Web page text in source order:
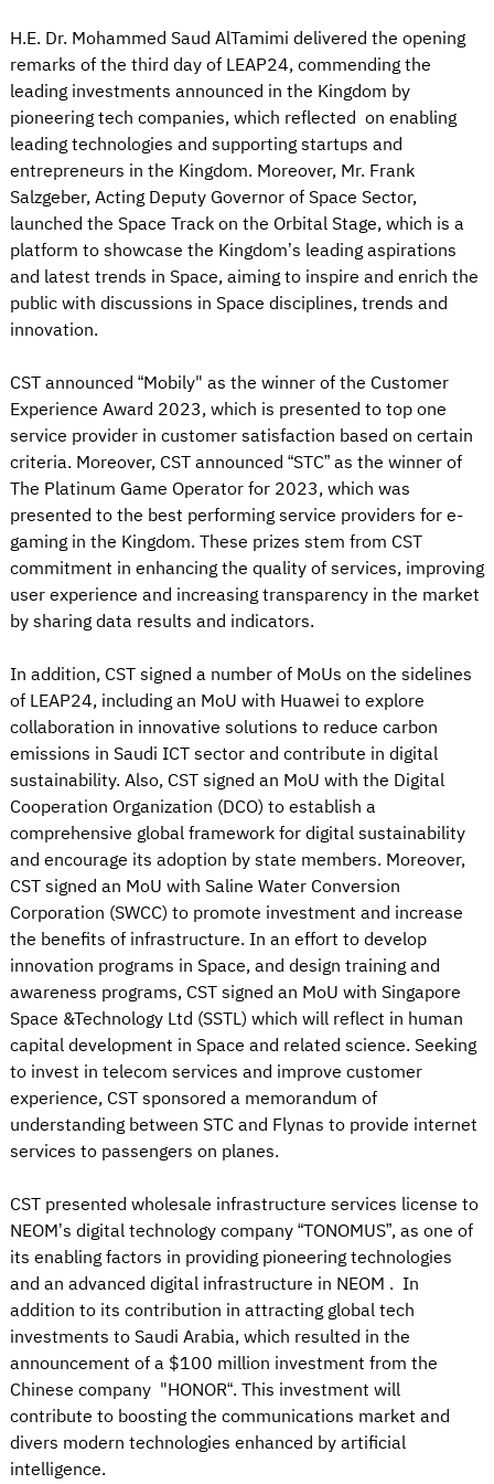
H.E. Dr. Mohammed Saud AlTamimi delivered the opening
remarks of the third day of LEAP24, commending the
leading investments announced in the Kingdom by
pioneering tech companies, which reflected on enabling
leading technologies and supporting startups and
entrepreneurs in the Kingdom. Moreover, Mr. Frank
Salzgeber, Acting Deputy Governor of Space Sector,
launched the Space Track on the Orbital Stage, which is a
platform to showcase the Kingdom’s leading aspirations
and latest trends in Space, aiming to inspire and enrich the
public with discussions in Space disciplines, trends and
innovation.
CST announced “Mobily" as the winner of the Customer
Experience Award 2023, which is presented to top one
service provider in customer satisfaction based on certain
criteria. Moreover, CST announced “STC” as the winner of
The Platinum Game Operator for 2023, which was
presented to the best performing service providers for e-
gaming in the Kingdom. These prizes stem from CST
commitment in enhancing the quality of services, improving
user experience and increasing transparency in the market
by sharing data results and indicators.
In addition, CST signed a number of MoUs on the sidelines
of LEAP24, including an MoU with Huawei to explore
collaboration in innovative solutions to reduce carbon
emissions in Saudi ICT sector and contribute in digital
sustainability. Also, CST signed an MoU with the Digital
Cooperation Organization (DCO) to establish a
comprehensive global framework for digital sustainability
and encourage its adoption by state members. Moreover,
CST signed an MoU with Saline Water Conversion
Corporation (SWCC) to promote investment and increase
the benefits of infrastructure. In an effort to develop
innovation programs in Space, and design training and
awareness programs, CST signed an MoU with Singapore
Space &Technology Ltd (SSTL) which will reflect in human
capital development in Space and related science. Seeking
to invest in telecom services and improve customer
experience, CST sponsored a memorandum of
understanding between STC and Flynas to provide internet
services to passengers on planes.
CST presented wholesale infrastructure services license to
NEOM’s digital technology company “TONOMUS”, as one of
its enabling factors in providing pioneering technologies
and an advanced digital infrastructure in NEOM . In
addition to its contribution in attracting global tech
investments to Saudi Arabia, which resulted in the
announcement of a $100 million investment from the
Chinese company "HONOR“. This investment will
contribute to boosting the communications market and
divers modern technologies enhanced by artificial
intelligence.